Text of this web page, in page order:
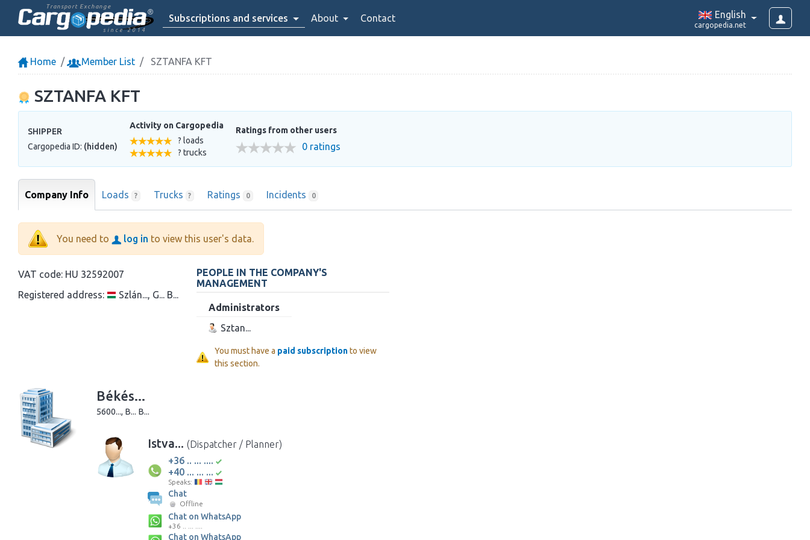
Transport Exchange
since 2014
Subscriptions and services About Contact English
cargopedia.net
Home Member List SZTANFA KFT
SZTANFA KFT
SHIPPER
Cargopedia ID: (hidden)
Activity on Cargopedia
? loads
? trucks
Ratings from other users
0 ratings
Company Info Loads ? Trucks ? Ratings 0 Incidents 0
You need to log in to view this user's data.
VAT code: HU 32592007
Registered address:
Szlán..., G... B...
PEOPLE IN THE COMPANY'S
MANAGEMENT
Administrators
Sztan...
You must have a paid subscriptionto view
this section.
Békés...
5600..., B... B...
Istva... (Dispatcher / Planner)
+36 .. ... ....
+40 ... ... ...
Speaks:
Chat
Offline
Chat on WhatsApp
+36 .. ... ....
Chat on WhatsApp